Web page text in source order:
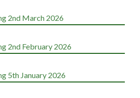
2nd March 2026
2nd February 2026
5th January 2026